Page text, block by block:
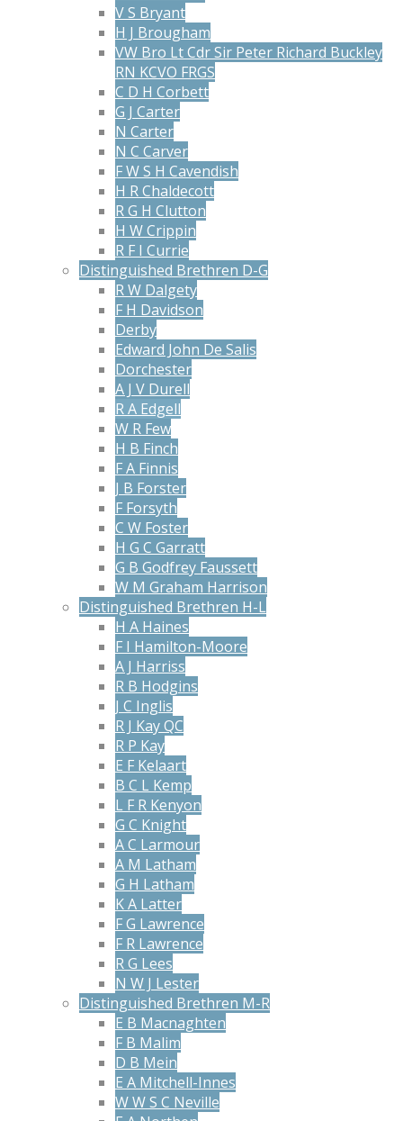
V S Bryant
H J Brougham
VW Bro Lt Cdr Sir Peter Richard Buckley
RN KCVO FRGS
C D H Corbett
G J Carter
N Carter
N C Carver
F W S H Cavendish
H R Chaldecott
R G H Clutton
H W Crippin
R F I Currie
Distinguished Brethren D-G
R W Dalgety
F H Davidson
Derby
Edward John De Salis
Dorchester
A J V Durell
R A Edgell
W R Few
H B Finch
F A Finnis
J B Forster
F Forsyth
C W Foster
H G C Garratt
G B Godfrey Faussett
W M Graham Harrison
Distinguished Brethren H-L
H A Haines
F I Hamilton-Moore
A J Harriss
R B Hodgins
J C Inglis
R J Kay QC
R P Kay
E F Kelaart
B C L Kemp
L F R Kenyon
G C Knight
A C Larmour
A M Latham
G H Latham
K A Latter
F G Lawrence
F R Lawrence
R G Lees
N W J Lester
Distinguished Brethren M-R
E B Macnaghten
F B Malim
D B Mein
E A Mitchell-Innes
W W S C Neville